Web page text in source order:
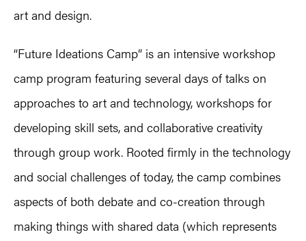
art and design.
“Future Ideations Camp” is an intensive workshop
camp program featuring several days of talks on
approaches to art and technology, workshops for
developing skill sets, and collaborative creativity
through group work. Rooted firmly in the technology
and social challenges of today, the camp combines
aspects of both debate and co-creation through
making things with shared data (which represents